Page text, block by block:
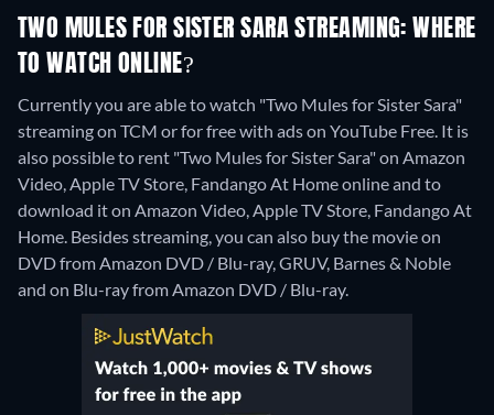
TWO MULES FOR SISTER SARA STREAMING: WHERE
TO WATCH ONLINE?
Currently you are able to watch "Two Mules for Sister Sara"
streaming on TCM or for free with ads on YouTube Free. It is
also possible to rent "Two Mules for Sister Sara" on Amazon
Video, Apple TV Store, Fandango At Home online and to
download it on Amazon Video, Apple TV Store, Fandango At
Home. Besides streaming, you can also buy the movie on
DVD from Amazon DVD / Blu-ray, GRUV, Barnes & Noble
and on Blu-ray from Amazon DVD / Blu-ray.